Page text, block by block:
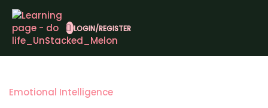
LOGIN/REGISTER
Emotional Intelligence